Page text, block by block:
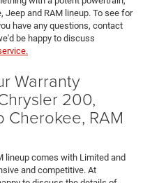
Jeep and RAM lineup. To see for
have any questions, contact
be happy to discuss
Warranty
200,
RAM
lineup comes with Limited and
and competitive. At